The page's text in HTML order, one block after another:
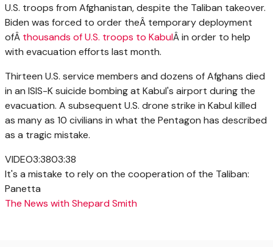
U.S. troops from Afghanistan, despite the Taliban takeover.
Biden was forced to order theÂ temporary deployment
ofÂ thousands of U.S. troops to KabulÂ in order to help
with evacuation efforts last month.
Thirteen U.S. service members and dozens of Afghans died
in an ISIS-K suicide bombing at Kabul's airport during the
evacuation. A subsequent U.S. drone strike in Kabul killed
as many as 10 civilians in what the Pentagon has described
as a tragic mistake.
VIDEO3:3803:38
It's a mistake to rely on the cooperation of the Taliban:
Panetta
The News with Shepard Smith